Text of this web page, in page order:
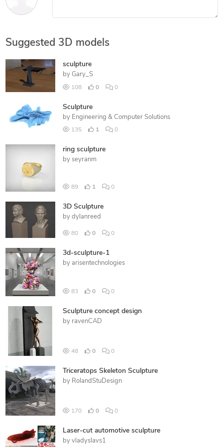
Suggested 3D models
sculpture
by Gary_S
108 0 0
Sculpture
by Engineering & Computer Solutions
135 1 0
ring sculpture
by seyranm
89 1 0
3D Sculpture
by dylanreed
80 0 0
3d-sculpture-1
by arisentechnologies
83 0 0
Sculpture concept design
by ravenCAD
48 0 0
Triceratops Skeleton Sculpture
by RolandStuDesign
170 0 0
Laser-cut automotive sculpture
by vladyslavs1